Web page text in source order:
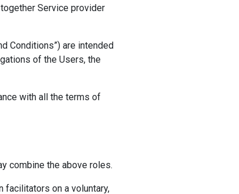
Service provider
Conditions”) are intended
of the Users, the
with all the terms of
combine the above roles.
facilitators on a voluntary,